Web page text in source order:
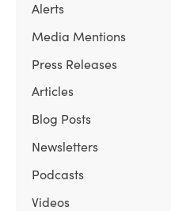
Alerts
Media Mentions
Press Releases
Articles
Blog Posts
Newsletters
Podcasts
Videos